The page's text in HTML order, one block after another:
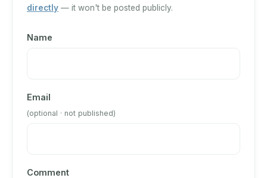
directly — it won't be posted publicly.
Name
Email
(optional · not published)
Comment